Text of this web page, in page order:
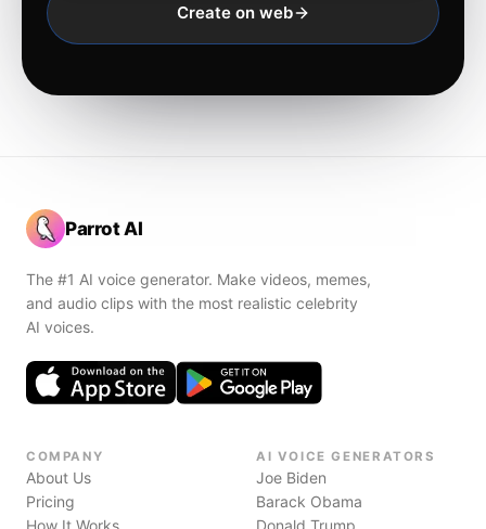
Create on web
Parrot AI
The #1 AI voice generator. Make videos, memes,
and audio clips with the most realistic celebrity
AI voices.
COMPANY
About Us
Pricing
How It Works
AI VOICE GENERATORS
Joe Biden
Barack Obama
Donald Trump